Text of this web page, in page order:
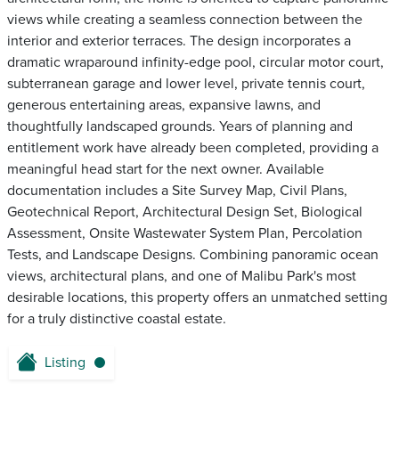
views while creating a seamless connection between the
interior and exterior terraces. The design incorporates a
dramatic wraparound infinity-edge pool, circular motor court,
subterranean garage and lower level, private tennis court,
generous entertaining areas, expansive lawns, and
thoughtfully landscaped grounds. Years of planning and
entitlement work have already been completed, providing a
meaningful head start for the next owner. Available
documentation includes a Site Survey Map, Civil Plans,
Geotechnical Report, Architectural Design Set, Biological
Assessment, Onsite Wastewater System Plan, Percolation
Tests, and Landscape Designs. Combining panoramic ocean
views, architectural plans, and one of Malibu Park's most
desirable locations, this property offers an unmatched setting
for a truly distinctive coastal estate.
Listing